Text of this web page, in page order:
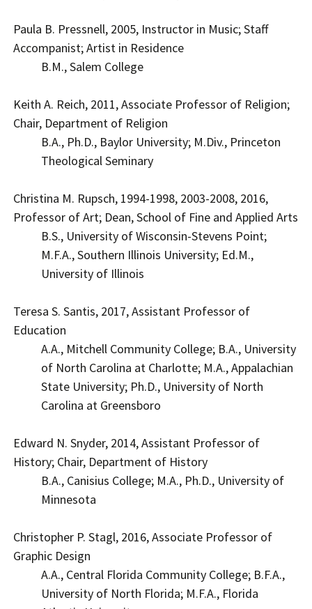
Paula B. Pressnell, 2005, Instructor in Music; Staff
Accompanist; Artist in Residence
B.M., Salem College
Keith A. Reich, 2011, Associate Professor of Religion;
Chair, Department of Religion
B.A., Ph.D., Baylor University; M.Div., Princeton
Theological Seminary
Christina M. Rupsch, 1994-1998, 2003-2008, 2016,
Professor of Art; Dean, School of Fine and Applied Arts
B.S., University of Wisconsin-Stevens Point;
M.F.A., Southern Illinois University; Ed.M.,
University of Illinois
Teresa S. Santis, 2017, Assistant Professor of
Education
A.A., Mitchell Community College; B.A., University
of North Carolina at Charlotte; M.A., Appalachian
State University; Ph.D., University of North
Carolina at Greensboro
Edward N. Snyder, 2014, Assistant Professor of
History; Chair, Department of History
B.A., Canisius College; M.A., Ph.D., University of
Minnesota
Christopher P. Stagl, 2016, Associate Professor of
Graphic Design
A.A., Central Florida Community College; B.F.A.,
University of North Florida; M.F.A., Florida